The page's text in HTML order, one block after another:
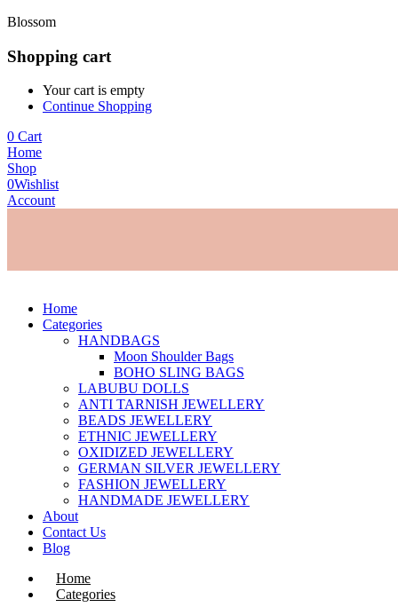
Blossom
Shopping cart
Your cart is empty
Continue Shopping
0 Cart
Home
Shop
0Wishlist
Account
Home
Categories
HANDBAGS
Moon Shoulder Bags
BOHO SLING BAGS
LABUBU DOLLS
ANTI TARNISH JEWELLERY
BEADS JEWELLERY
ETHNIC JEWELLERY
OXIDIZED JEWELLERY
GERMAN SILVER JEWELLERY
FASHION JEWELLERY
HANDMADE JEWELLERY
About
Contact Us
Blog
Home
Categories